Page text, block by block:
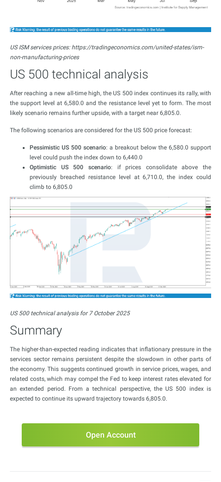
US ISM services prices: https://tradingeconomics.com/united-states/ism-
non-manufacturing-prices
US 500 technical analysis
After reaching a new all-time high, the US 500 index continues its rally, with
the support level at 6,580.0 and the resistance level yet to form. The most
likely scenario remains further upside, with a target near 6,805.0.
The following scenarios are considered for the US 500 price forecast:
Pessimistic US 500 scenario: a breakout below the 6,580.0 support
level could push the index down to 6,440.0
Optimistic US 500 scenario: if prices consolidate above the
previously breached resistance level at 6,710.0, the index could
climb to 6,805.0
US 500 technical analysis for 7 October 2025
Summary
The higher-than-expected reading indicates that inflationary pressure in the
services sector remains persistent despite the slowdown in other parts of
the economy. This suggests continued growth in service prices, wages, and
related costs, which may compel the Fed to keep interest rates elevated for
an extended period. From a technical perspective, the US 500 index is
expected to continue its upward trajectory towards 6,805.0.
Open Account